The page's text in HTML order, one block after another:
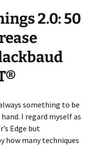
2.0: 50
something to be
I regard myself as
Edge but
how many techniques